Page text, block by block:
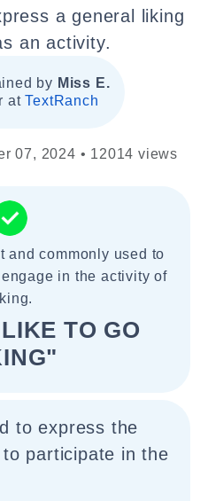
a general liking
an activity.
by Miss E.
atTextRanch
07, 2024 • 12014 views
and commonly used to
in the activity of
TO GO
to express the
participate in the